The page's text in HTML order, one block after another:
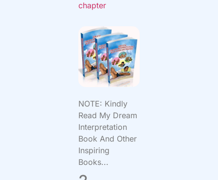
chapter
NOTE: Kindly
Read My Dream
Interpretation
Book And Other
Inspiring
Books...